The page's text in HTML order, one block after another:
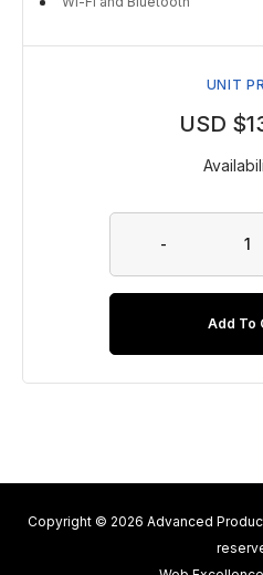
UNIT
USD $
-
Add To
Copyright © 2026 Advanced